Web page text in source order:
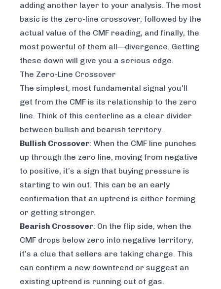
adding another layer to your analysis. The most
basic is the zero-line crossover, followed by the
actual value of the CMF reading, and finally, the
most powerful of them all—divergence. Getting
these down will give you a serious edge.
The Zero-Line Crossover
The simplest, most fundamental signal you'll
get from the CMF is its relationship to the zero
line. Think of this centerline as a clear divider
between bullish and bearish territory.
Bullish Crossover: When the CMF line punches
up through the zero line, moving from negative
to positive, it’s a sign that buying pressure is
starting to win out. This can be an early
confirmation that an uptrend is either forming
or getting stronger.
Bearish Crossover: On the flip side, when the
CMF drops below zero into negative territory,
it’s a clue that sellers are taking charge. This
can confirm a new downtrend or suggest an
existing uptrend is running out of gas.